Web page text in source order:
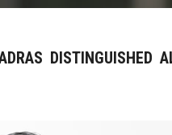
DISTINGUISHED